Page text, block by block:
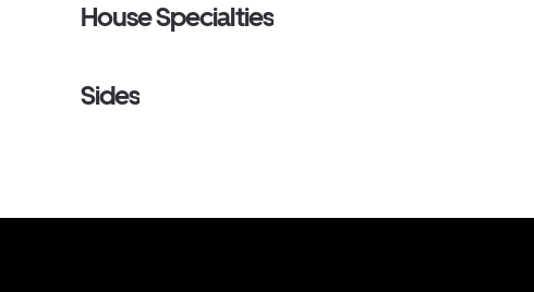
House Specialties
Sides